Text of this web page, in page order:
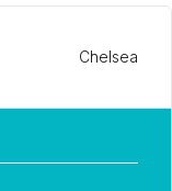
Chelsea